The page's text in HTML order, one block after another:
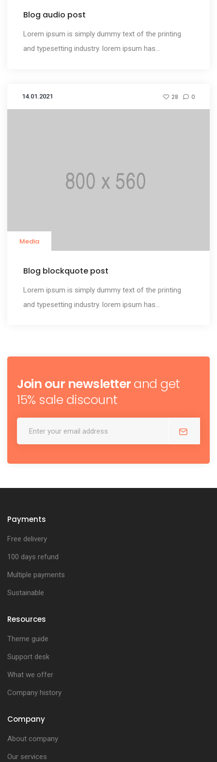
Blog audio post
Lorem ipsum is simply dummy text of the printing
and typesetting industry. lorem ipsum has...
14.01.2021 28 0
Media
Blog blockquote post
Lorem ipsum is simply dummy text of the printing
and typesetting industry. lorem ipsum has...
Join our newsletterand get
15% sale discount
Company
About company
Our services
Resources
Theme guide
Support desk
What we offer
Company history
Payments
Free delivery
100 days refund
Multiple payments
Sustainable